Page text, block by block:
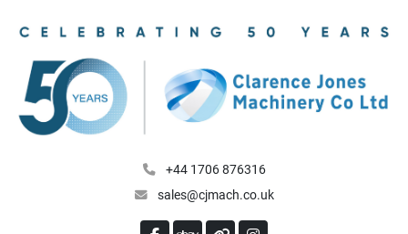
+44 1706 876316
sales@cjmach.co.uk